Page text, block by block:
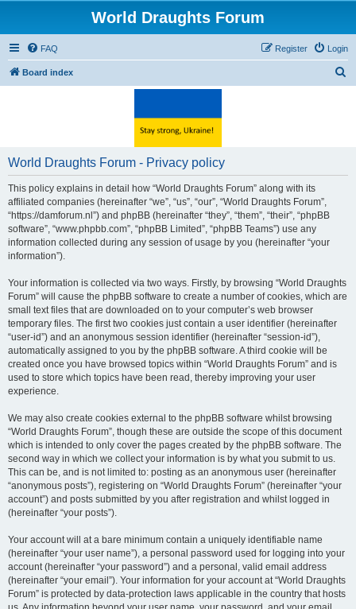
World Draughts Forum
FAQ Login
Register
Board index
World Draughts Forum - Privacy policy
This policy explains in detail how “World Draughts Forum” along with its
affiliated companies (hereinafter “we”, “us”, “our”, “World Draughts Forum”,
“https://damforum.nl”) and phpBB (hereinafter “they”, “them”, “their”, “phpBB
software”, “www.phpbb.com”, “phpBB Limited”, “phpBB Teams”) use any
information collected during any session of usage by you (hereinafter “your
information”).
Your information is collected via two ways. Firstly, by browsing “World Draughts
Forum” will cause the phpBB software to create a number of cookies, which are
small text files that are downloaded on to your computer’s web browser
temporary files. The first two cookies just contain a user identifier (hereinafter
“user-id”) and an anonymous session identifier (hereinafter “session-id”),
automatically assigned to you by the phpBB software. A third cookie will be
created once you have browsed topics within “World Draughts Forum” and is
used to store which topics have been read, thereby improving your user
experience.
We may also create cookies external to the phpBB software whilst browsing
“World Draughts Forum”, though these are outside the scope of this document
which is intended to only cover the pages created by the phpBB software. The
second way in which we collect your information is by what you submit to us.
This can be, and is not limited to: posting as an anonymous user (hereinafter
“anonymous posts”), registering on “World Draughts Forum” (hereinafter “your
account”) and posts submitted by you after registration and whilst logged in
(hereinafter “your posts”).
Your account will at a bare minimum contain a uniquely identifiable name
(hereinafter “your user name”), a personal password used for logging into your
account (hereinafter “your password”) and a personal, valid email address
(hereinafter “your email”). Your information for your account at “World Draughts
Forum” is protected by data-protection laws applicable in the country that hosts